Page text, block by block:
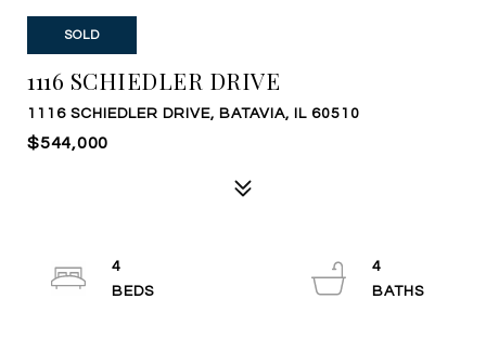
SOLD
1116 SCHIEDLER DRIVE
1116 SCHIEDLER DRIVE, BATAVIA, IL 60510
$544,000
4
4